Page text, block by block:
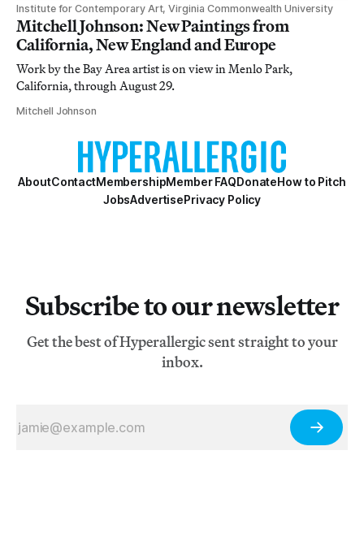
Institute for Contemporary Art, Virginia Commonwealth University
Mitchell Johnson: New Paintings from
California, New England and Europe
Work by the Bay Area artist is on view in Menlo Park,
California, through August 29.
Mitchell Johnson
AboutContactMembershipMember FAQDonateHow to Pitch
JobsAdvertisePrivacy Policy
Subscribe to our newsletter
Get the best of Hyperallergic sent straight to your
inbox.